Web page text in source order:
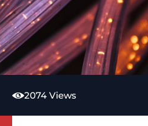
2074 Views